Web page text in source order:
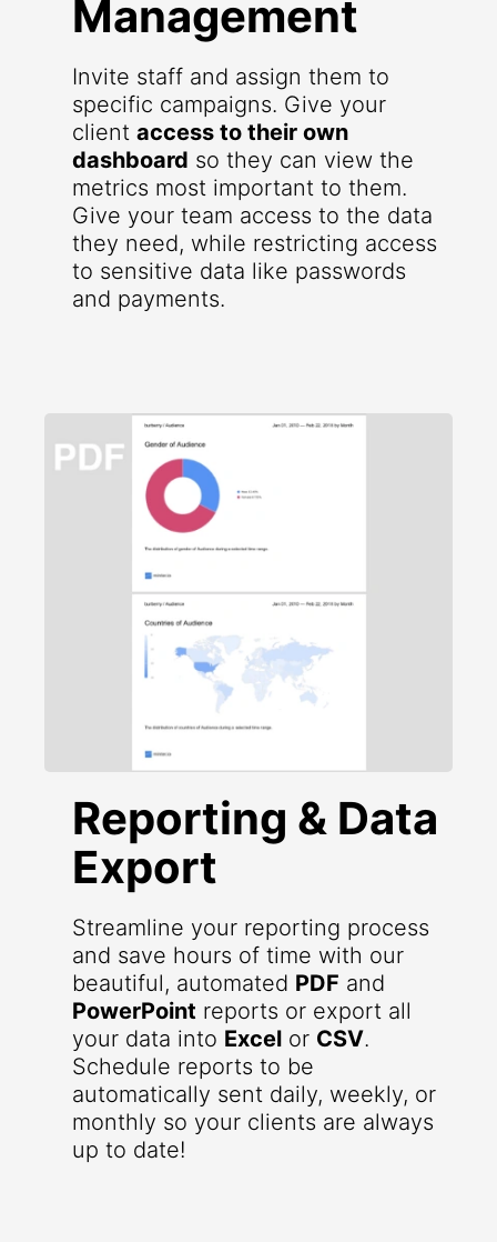
Management
Invite staff and assign them to
specific campaigns. Give your
client access to their own
dashboard so they can view the
metrics most important to them.
Give your team access to the data
they need, while restricting access
to sensitive data like passwords
and payments.
Reporting & Data
Export
Streamline your reporting process
and save hours of time with our
beautiful, automated PDF and
PowerPoint reports or export all
your data into Excel or CSV.
Schedule reports to be
automatically sent daily, weekly, or
monthly so your clients are always
up to date!